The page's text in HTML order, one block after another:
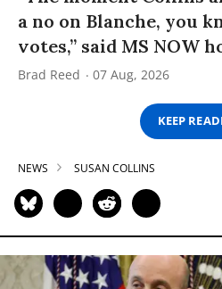
a no on Blanche, you
votes,” said MS NOW
Brad Reed 07 Aug, 2026
KEEP
NEWS SUSAN COLLINS